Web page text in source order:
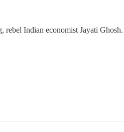
Indian economist Jayati Ghosh.